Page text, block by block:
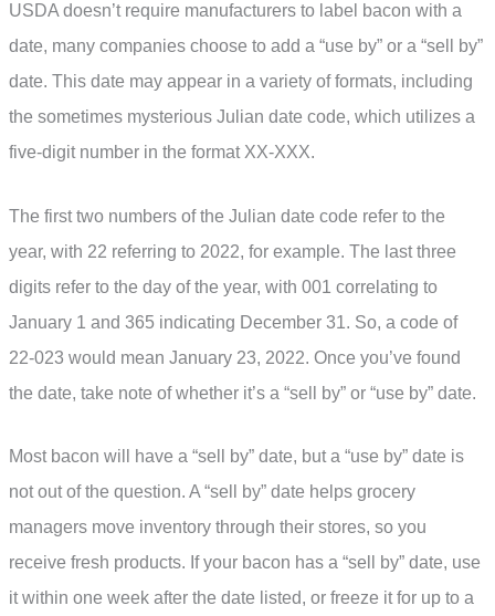
USDA doesn’t require manufacturers to label bacon with a
date, many companies choose to add a “use by” or a “sell by”
date. This date may appear in a variety of formats, including
the sometimes mysterious Julian date code, which utilizes a
five-digit number in the format XX-XXX.
The first two numbers of the Julian date code refer to the
year, with 22 referring to 2022, for example. The last three
digits refer to the day of the year, with 001 correlating to
January 1 and 365 indicating December 31. So, a code of
22-023 would mean January 23, 2022. Once you’ve found
the date, take note of whether it’s a “sell by” or “use by” date.
Most bacon will have a “sell by” date, but a “use by” date is
not out of the question. A “sell by” date helps grocery
managers move inventory through their stores, so you
receive fresh products. If your bacon has a “sell by” date, use
it within one week after the date listed, or freeze it for up to a